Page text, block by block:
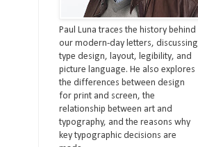
Paul Luna traces the history behind
our modern-day letters, discussing
type design, layout, legibility, and
picture language. He also explores
the differences between design
for print and screen, the
relationship between art and
typography, and the reasons why
key typographic decisions are